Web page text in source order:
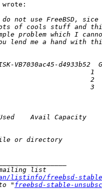
wrote:
listinfo/freebsd-stable
" freebsd-stable-